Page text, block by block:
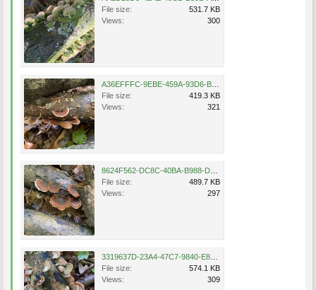
File size:
531.7 KB
Views:
300
File size:
419.3 KB
Views:
321
File size:
489.7 KB
Views:
297
File size:
574.1 KB
Views:
309